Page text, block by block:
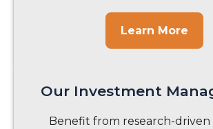
Learn More
Our Investment
Benefit from research-